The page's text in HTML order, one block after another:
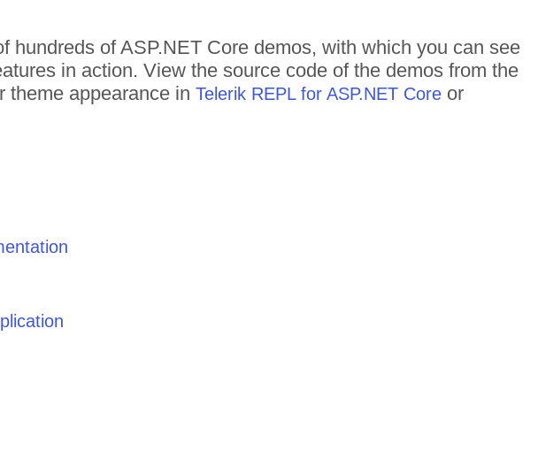
hundreds of ASP.NET Core demos, with which you can see
in action. View the source code of the demos from the
theme appearance in Telerik REPL for ASP.NET Core or